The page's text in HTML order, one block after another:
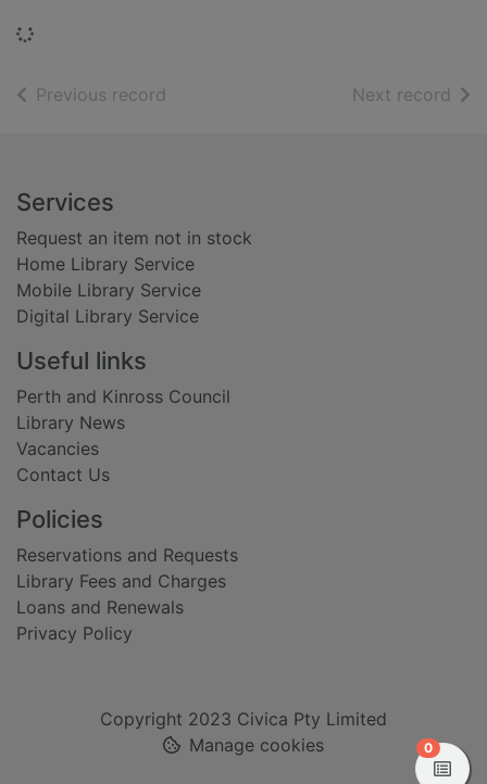
Loading...
Previous record Next record of
Footer
Services
Request an item not in stock
Home Library Service
Mobile Library Service
Digital Library Service
Useful links
Perth and Kinross Council
Library News
Vacancies
Contact Us
Policies
Reservations and Requests
Library Fees and Charges
Loans and Renewals
Privacy Policy
Copyright 2023 Civica Pty Limited
Manage cookies
0items in